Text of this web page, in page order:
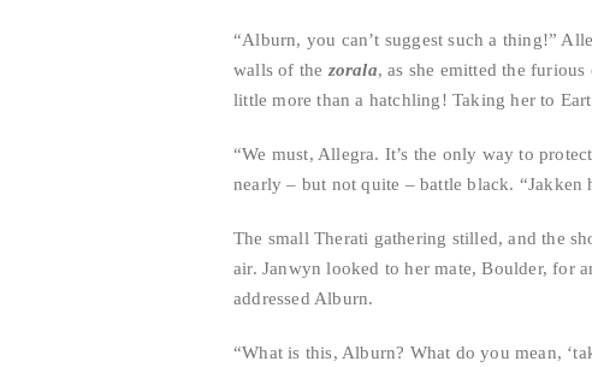
“Alburn, you can’t suggest such a thing!”
walls of thezorala, as she emitted the
little more than a hatchling! Taking her to
“We must, Allegra. It’s the only way to
nearly – but not quite – battle black. “Jakken
The small Therati gathering stilled, and the
air. Janwyn looked to her mate, Boulder, for
addressed Alburn.
“What is this, Alburn? What do you mean,